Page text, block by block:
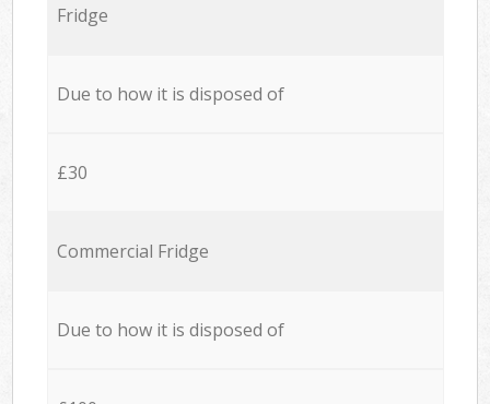
Fridge
Due to how it is disposed of
£30
Commercial Fridge
Due to how it is disposed of